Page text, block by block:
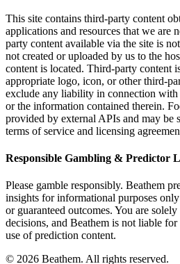
This site contains third-party content
applications and resources that we are
party content available via the site is
not created or uploaded by us to the
content is located. Third-party content
appropriate logo, icon, or other third-
exclude any liability in connection
or the information contained therein.
provided by external APIs and may be
terms of service and licensing
Responsible Gambling & Predictor
Please gamble responsibly. Beathem
insights for informational purposes
or guaranteed outcomes. You are
decisions, and Beathem is not liable
use of prediction content.
© 2026 Beathem. All rights reserved.